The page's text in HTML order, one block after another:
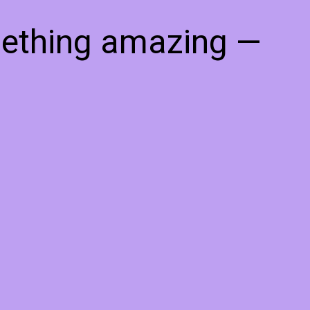
amazing —